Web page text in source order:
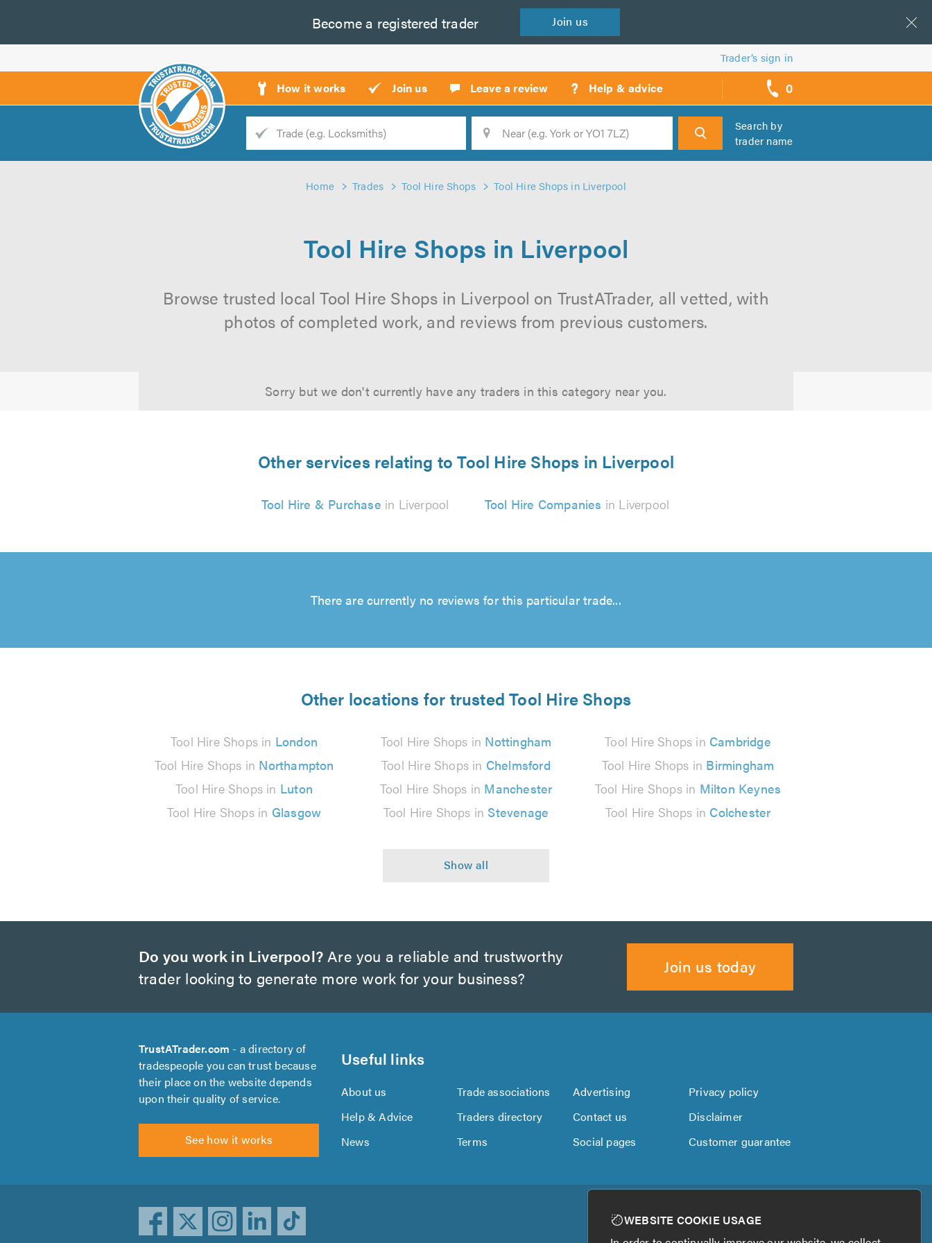
Become a registered trader Join us
Trader’s sign in
How it works Join us Leave a review ? Help & advice 0
call
backs
Trade
Search
Search by
trader name
Home Trades Tool Hire Shops Tool Hire Shops in Liverpool
Tool Hire Shops in Liverpool
Browse trusted local Tool Hire Shops in Liverpool on TrustATrader, all vetted, with
photos of completed work, and reviews from previous customers.
Sorry but we don't currently have any traders in this category near you.
Other services relating to Tool Hire Shops in Liverpool
Tool Hire & Purchase in Liverpool Tool Hire Companies in Liverpool
There are currently no reviews for this particular trade...
Other locations for trusted Tool Hire Shops
Tool Hire Shops in London Tool Hire Shops in Nottingham Tool Hire Shops in Cambridge
Tool Hire Shops in Northampton Tool Hire Shops in Chelmsford Tool Hire Shops in Birmingham
Tool Hire Shops in Luton Tool Hire Shops in Manchester Tool Hire Shops in Milton Keynes
Tool Hire Shops in Glasgow Tool Hire Shops in Stevenage Tool Hire Shops in Colchester
Do you work in Liverpool? Are you a reliable and trustworthy
trader looking to generate more work for your business?
Join us today
TrustATrader.com - a directory of
tradespeople you can trust because
their place on the website depends
upon their quality of service.
See how it works
Useful links
About us Trade associations Advertising
Privacy policy
Help & Advice
Traders directory Contact us
Disclaimer
News
Terms Social pages Customer guarantee
WEBSITE COOKIE USAGE